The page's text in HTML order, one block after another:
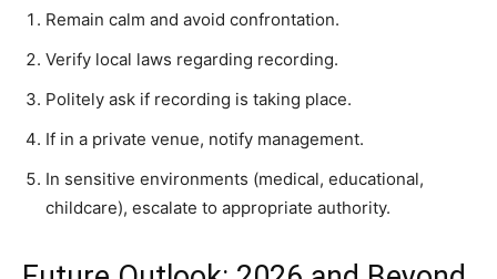
Remain calm and avoid confrontation.
Verify local laws regarding recording.
Politely ask if recording is taking place.
If in a private venue, notify management.
In sensitive environments (medical, educational,
childcare), escalate to appropriate authority.